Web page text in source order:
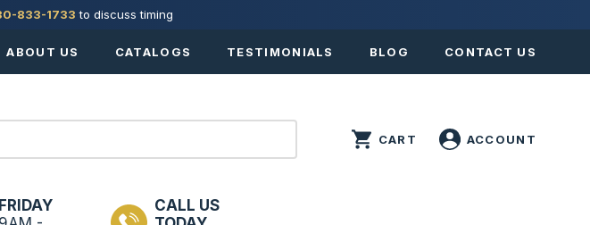
833-1733 to discuss timing
ABOUT US CATALOGS TESTIMONIALS BLOG CONTACT US
FRIDAY
CALL US